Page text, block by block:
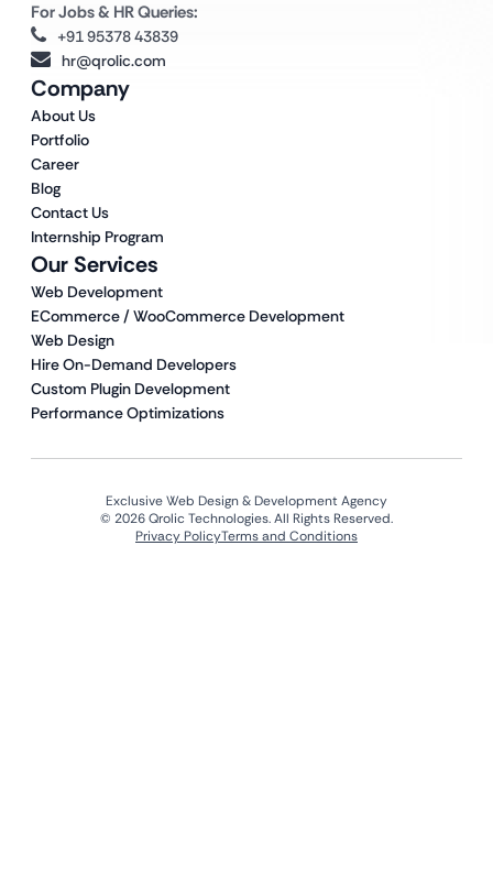
Our Services
Web Development
ECommerce / WooCommerce Development
Web Design
Hire On-Demand Developers
Custom Plugin Development
Performance Optimizations
Company
About Us
Portfolio
Career
Blog
Contact Us
Internship Program
For Jobs & HR Queries:
+91 95378 43839
hr@qrolic.com
Exclusive Web Design & Development Agency
© 2026 Qrolic Technologies. All Rights Reserved.
Privacy PolicyTerms and Conditions